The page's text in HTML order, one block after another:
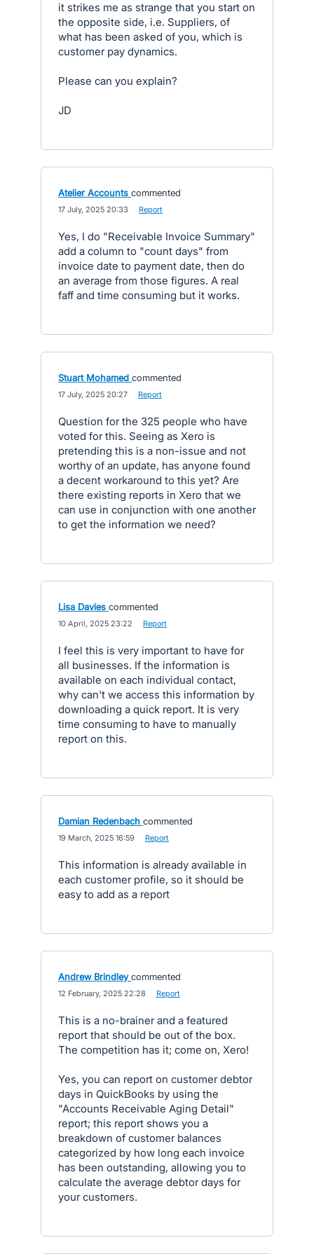
it strikes me as strange that you start on
the opposite side, i.e. Suppliers, of
what has been asked of you, which is
customer pay dynamics.
Please can you explain?
JD
Atelier Accounts commented
17 July, 2025 20:33 Report
Yes, I do "Receivable Invoice Summary"
add a column to "count days" from
invoice date to payment date, then do
an average from those figures. A real
faff and time consuming but it works.
Stuart Mohamed commented
17 July, 2025 20:27 Report
Question for the 325 people who have
voted for this. Seeing as Xero is
pretending this is a non-issue and not
worthy of an update, has anyone found
a decent workaround to this yet? Are
there existing reports in Xero that we
can use in conjunction with one another
to get the information we need?
Lisa Davies commented
10 April, 2025 23:22 Report
I feel this is very important to have for
all businesses. If the information is
available on each individual contact,
why can't we access this information by
downloading a quick report. It is very
time consuming to have to manually
report on this.
Damian Redenbach commented
19 March, 2025 16:59 Report
This information is already available in
each customer profile, so it should be
easy to add as a report
Andrew Brindley commented
12 February, 2025 22:28 Report
This is a no-brainer and a featured
report that should be out of the box.
The competition has it; come on, Xero!
Yes, you can report on customer debtor
days in QuickBooks by using the
"Accounts Receivable Aging Detail"
report; this report shows you a
breakdown of customer balances
categorized by how long each invoice
has been outstanding, allowing you to
calculate the average debtor days for
your customers.